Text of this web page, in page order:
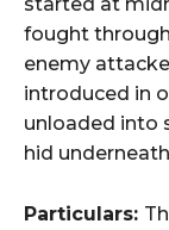
fought
enemy
introduced in
unloaded into
hid
Particulars: